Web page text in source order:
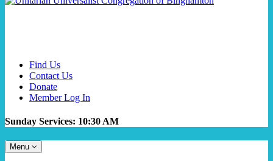
Find Us
Contact Us
Donate
Member Log In
Sunday Services: 10:30 AM
Toggle
navigation
Menu